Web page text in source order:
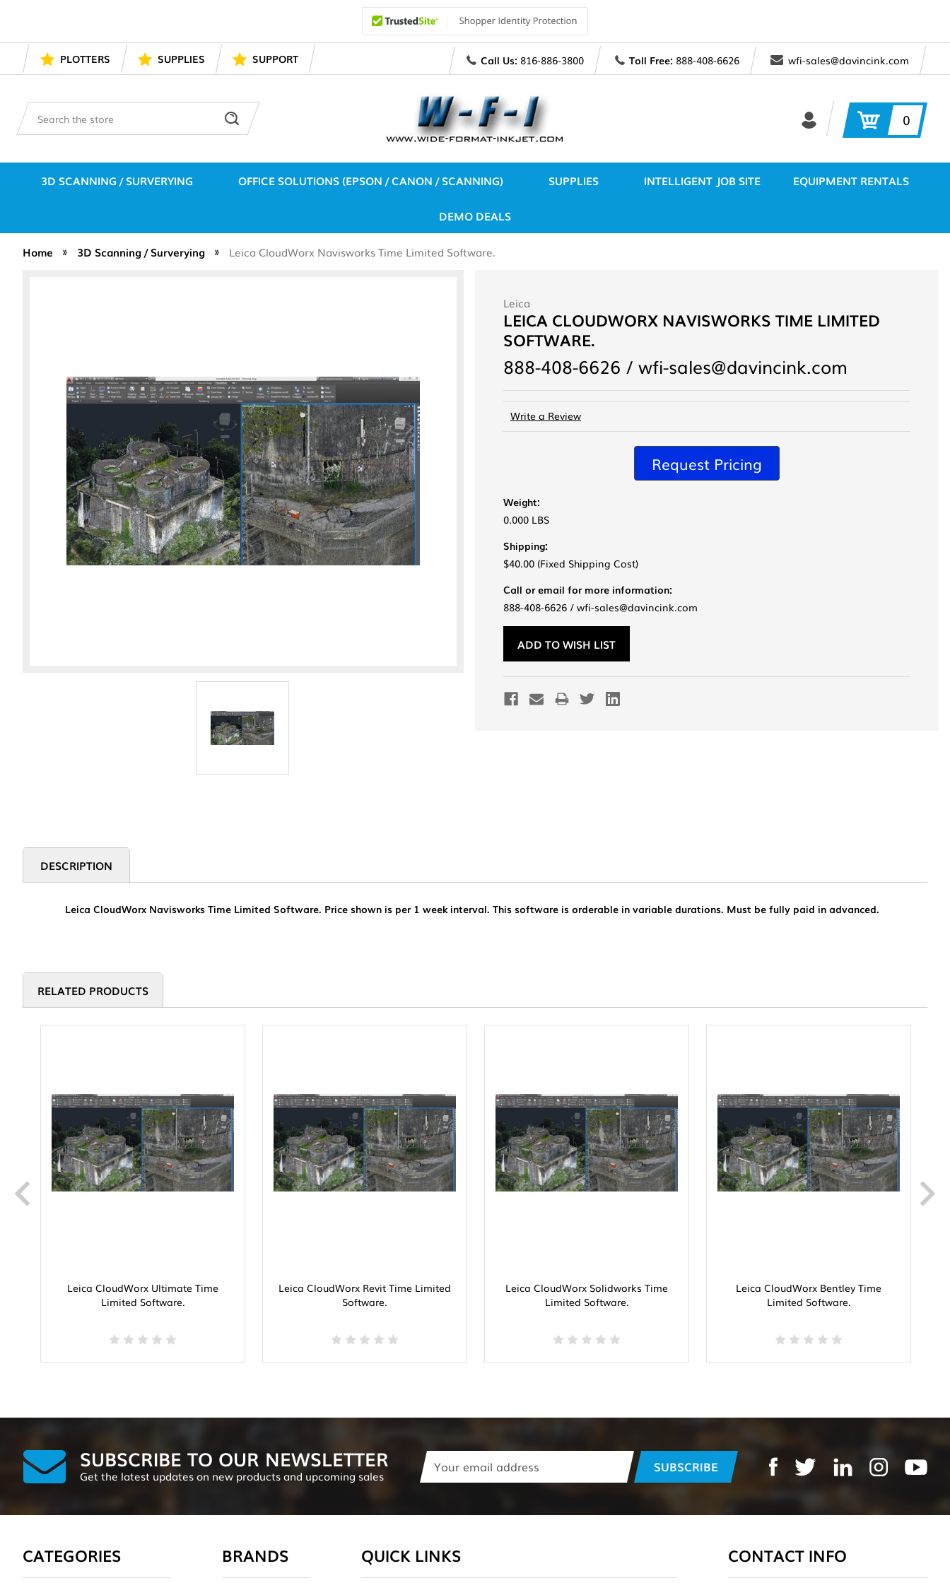
PLOTTERS SUPPLIES SUPPORT Call Us: 816-886-3800 Toll Free: 888-408-6626 wfi-sales@davincink.com
0
3D SCANNING / SURVERYING OFFICE SOLUTIONS (EPSON / CANON / SCANNING) SUPPLIES INTELLIGENT JOB SITE EQUIPMENT RENTALS
DEMO DEALS
Home 3D Scanning / Surverying Leica CloudWorx Navisworks Time Limited Software.
Leica
LEICA CLOUDWORX NAVISWORKS TIME LIMITED
SOFTWARE.
888-408-6626 / wfi-sales@davincink.com
Write a Review
Request Pricing
Weight:
0.000 LBS
Shipping:
$40.00 (Fixed Shipping Cost)
Call or email for more information:
888-408-6626 / wfi-sales@davincink.com
ADD TO WISH LIST
DESCRIPTION
Leica CloudWorx Navisworks Time Limited Software. Price shown is per 1 week interval. This software is orderable in variable durations. Must be fully paid in advanced.
RELATED PRODUCTS
Leica CloudWorx Ultimate Time
Limited Software.
Leica CloudWorx Revit Time Limited
Software.
Leica CloudWorx Solidworks Time
Limited Software.
Leica CloudWorx Bentley Time
Limited Software.
SUBSCRIBE TO OUR NEWSLETTER
Get the latest updates on new products and upcoming sales
Email
Address
CATEGORIES BRANDS QUICK LINKS CONTACT INFO